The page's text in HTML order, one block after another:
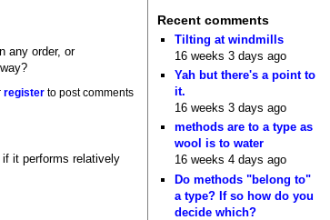
any order, or
register to post comments
if it performs relatively
Recent comments
Tilting at windmills
16 weeks 3 days ago
Yah but there's a point to
it.
16 weeks 3 days ago
methods are to a type as
wool is to water
16 weeks 4 days ago
Do methods "belong to"
a type? If so how do you
decide which?